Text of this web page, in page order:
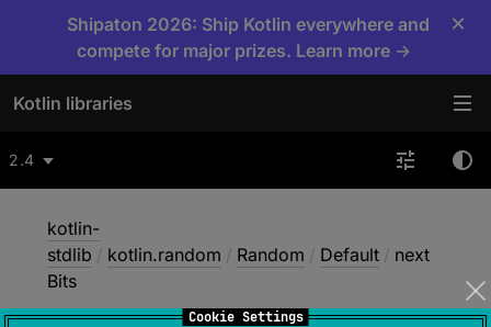
Cookie Settings
Shipaton 2026: Ship Kotlin everywhere and
compete for major prizes. Learn more →
×
Kotlin libraries
2.4
kotlin-
stdlib / kotlin.random / Random / Default / next
Bits